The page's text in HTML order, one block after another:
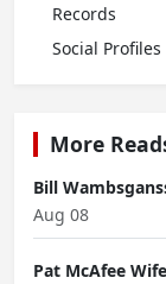
Records
Social Profiles
More
Bill
Aug 08
Pat McAfee